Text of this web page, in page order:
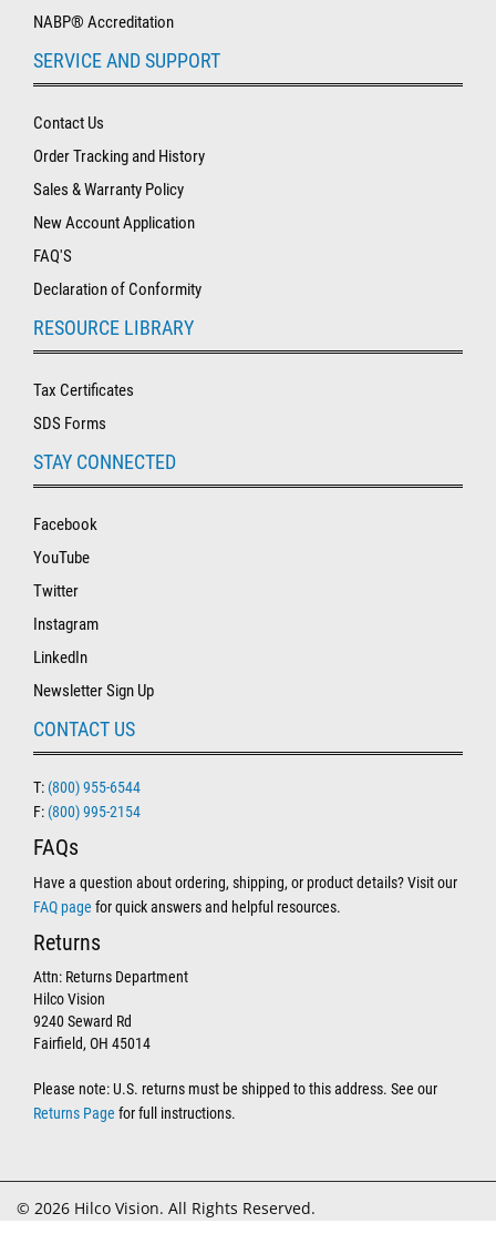
NABP® Accreditation
SERVICE AND SUPPORT
Contact Us
Order Tracking and History
Sales & Warranty Policy
New Account Application
FAQ'S
Declaration of Conformity
RESOURCE LIBRARY
Tax Certificates
SDS Forms
STAY CONNECTED
Facebook
YouTube
Twitter
Instagram
LinkedIn
Newsletter Sign Up
CONTACT US
T: (800) 955-6544
F: (800) 995-2154
FAQs
Have a question about ordering, shipping, or product details? Visit our
FAQ page for quick answers and helpful resources.
Returns
Attn: Returns Department
Hilco Vision
9240 Seward Rd
Fairfield, OH 45014
Please note: U.S. returns must be shipped to this address. See our
Returns Page for full instructions.
© 2026 Hilco Vision. All Rights Reserved.